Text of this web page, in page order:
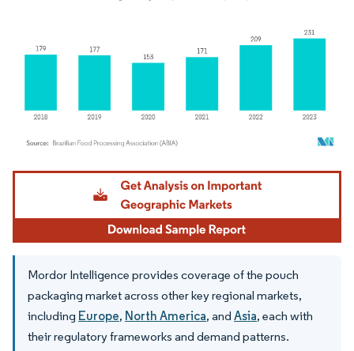
Image © Mordor Intelligence. Reuse requires attribution under CC BY 4.0.
Mordor Intelligence provides coverage of the pouch
packaging market across other key regional markets,
including Europe, North America, and Asia, each with
their regulatory frameworks and demand patterns.